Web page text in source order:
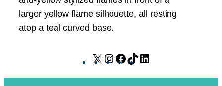
X
I
F
T